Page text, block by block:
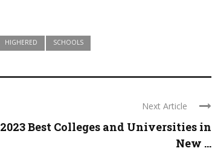
HIGHERED SCHOOLS
Next Article
2023 Best Colleges and Universities in
New ...